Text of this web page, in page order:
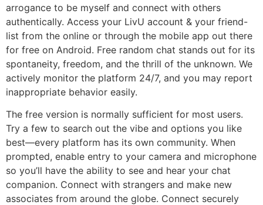
arrogance to be myself and connect with others
authentically. Access your LivU account & your friend-
list from the online or through the mobile app out there
for free on Android. Free random chat stands out for its
spontaneity, freedom, and the thrill of the unknown. We
actively monitor the platform 24/7, and you may report
inappropriate behavior easily.
The free version is normally sufficient for most users.
Try a few to search out the vibe and options you like
best—every platform has its own community. When
prompted, enable entry to your camera and microphone
so you’ll have the ability to see and hear your chat
companion. Connect with strangers and make new
associates from around the globe. Connect securely